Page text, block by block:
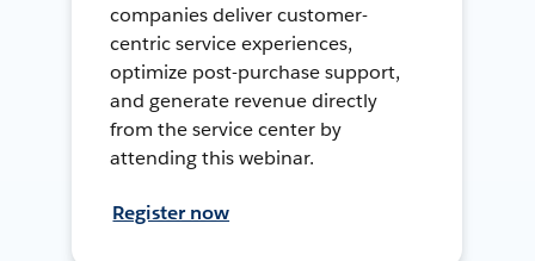
companies deliver customer-
centric service experiences,
optimize post-purchase support,
and generate revenue directly
from the service center by
attending this webinar.
Register now